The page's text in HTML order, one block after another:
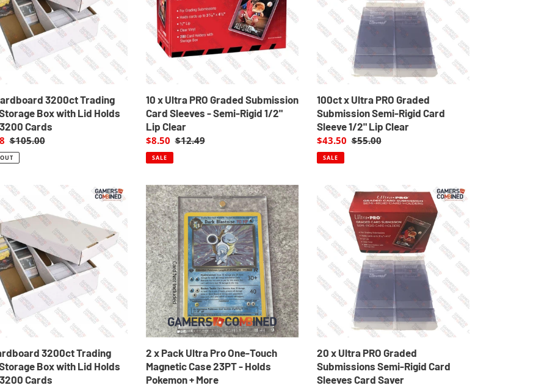
o
n
:
3200ct Trading
Box with Lid Holds
Cards
Regular
price
$105.00
Submission
Card
Sleeves
Semi-
Rigid
1/2"
Lip
Clear
10 x Ultra PRO Graded Submission
Card Sleeves - Semi-Rigid 1/2"
Lip Clear
Sale
price
$8.50 Regular
$12.49
SALE
Submission
Semi-
Rigid
Card
Sleeve
1/2"
Lip
Clear
100ct x Ultra PRO Graded
Submission Semi-Rigid Card
Sleeve 1/2" Lip Clear
Sale
price
$43.50 Regular
$55.00
SALE
3200ct Trading
Box with Lid Holds
Cards
2
x
Pack
Ultra
Pro
One-
Touch
Magnetic
Case
23PT
-
Holds
Pokemon
+
More
2 x Pack Ultra Pro One-Touch
Magnetic Case 23PT - Holds
Pokemon + More
20
x
Ultra
PRO
Graded
Submissions
Semi-
Rigid
Card
Sleeves
Card
Saver
20 x Ultra PRO Graded
Submissions Semi-Rigid Card
Sleeves Card Saver